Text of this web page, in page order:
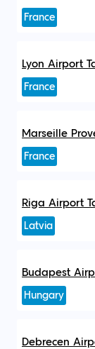
France
Lyon Airport
France
Marseille
France
Riga Airport
Latvia
Budapest
Hungary
Debrecen